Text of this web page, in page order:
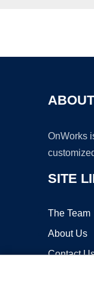
OnWorks
SITE
The Team
About Us
Contact